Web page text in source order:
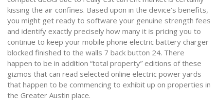
kissing the air confines. Based upon in the device’s benefits,
you might get ready to software your genuine strength fees
and identify exactly precisely how many it is pricing you to
continue to keep your mobile phone electric battery charger
blocked finished to the walls 7 back button 24. There
happen to be in addition “total property” editions of these
gizmos that can read selected online electric power yards
that happen to be commencing to exhibit up on properties in
the Greater Austin place.